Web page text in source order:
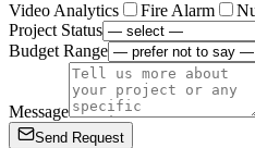
Video Analytics
Fire Alarm
Project Status
Budget Range
Message
Send Request